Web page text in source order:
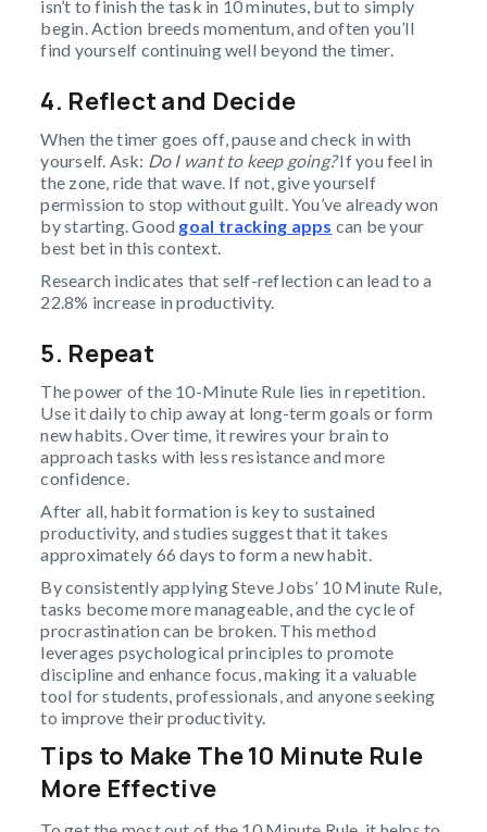
isn’t to finish the task in 10 minutes, but to simply
begin. Action breeds momentum, and often you’ll
find yourself continuing well beyond the timer.
4. Reflect and Decide
When the timer goes off, pause and check in with
yourself. Ask: Do I want to keep going?If you feel in
the zone, ride that wave. If not, give yourself
permission to stop without guilt. You’ve already won
by starting. Good goal tracking apps can be your
best bet in this context.
Research indicates that self-reflection can lead to a
22.8% increase in productivity.
5. Repeat
The power of the 10-Minute Rule lies in repetition.
Use it daily to chip away at long-term goals or form
new habits. Over time, it rewires your brain to
approach tasks with less resistance and more
confidence.
After all, habit formation is key to sustained
productivity, and studies suggest that it takes
approximately 66 days to form a new habit.
By consistently applying Steve Jobs’ 10 Minute Rule,
tasks become more manageable, and the cycle of
procrastination can be broken. This method
leverages psychological principles to promote
discipline and enhance focus, making it a valuable
tool for students, professionals, and anyone seeking
to improve their productivity.
Tips to Make The 10 Minute Rule
More Effective